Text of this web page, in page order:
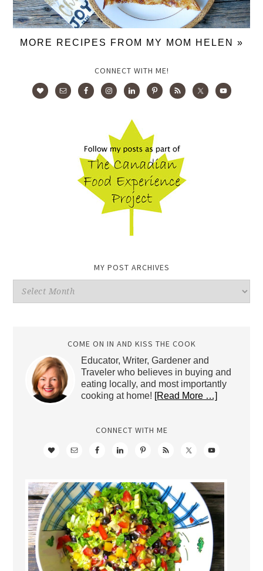
MORE RECIPES FROM MY MOM HELEN »
CONNECT WITH ME!
MY POST ARCHIVES
My
Post
COME ON IN AND KISS THE COOK
Educator, Writer, Gardener and
Traveler who believes in buying and
eating locally, and most importantly
cooking at home! [Read More …]
CONNECT WITH ME